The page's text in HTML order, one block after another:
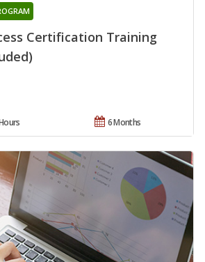
Certification Training
6 Months